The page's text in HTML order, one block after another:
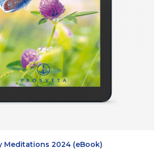
Meditations 2024 (eBook)